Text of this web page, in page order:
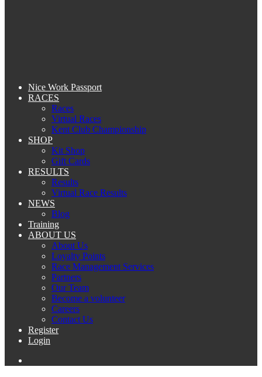
Nice Work Passport
RACES
Races
Virtual Races
Kent Club Championship
SHOP
Kit Shop
Gift Cards
RESULTS
Results
Virtual Race Results
NEWS
Blog
Training
ABOUT US
About Us
Loyalty Points
Race Management Services
Partners
Our Team
Become a volunteer
Careers
Contact Us
Register
Login